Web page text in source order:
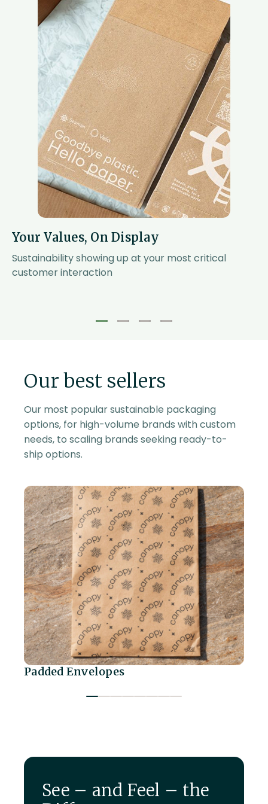
Your Values, On Display
Sustainability showing up at your most critical
customer interaction
1 2 3 4
Our best sellers
Our most popular sustainable packaging
options, for high-volume brands with custom
needs, to scaling brands seeking ready-to-
ship options.
Padded Envelopes
See – and Feel – the